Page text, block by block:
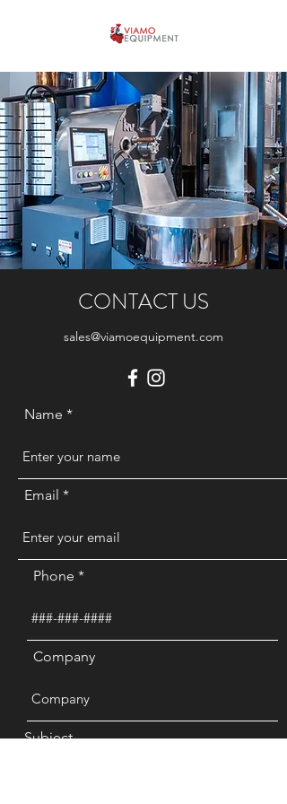
CONTACT US
sales@viamoequipment.com
Name
Email
Phone
Company
Subject